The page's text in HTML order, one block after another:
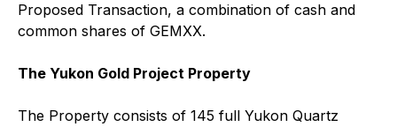
Proposed Transaction, a combination of cash and
common shares of GEMXX.
The Yukon Gold Project Property
The Property consists of 145 full Yukon Quartz